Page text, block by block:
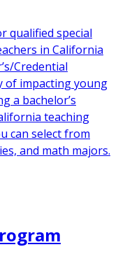
qualified special
in California
Credential
of impacting young
a bachelor’s
teaching
can select from
and math majors.